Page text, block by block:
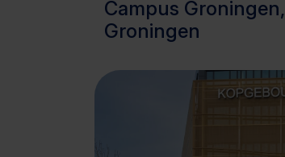
Campus Groningen,
Groningen